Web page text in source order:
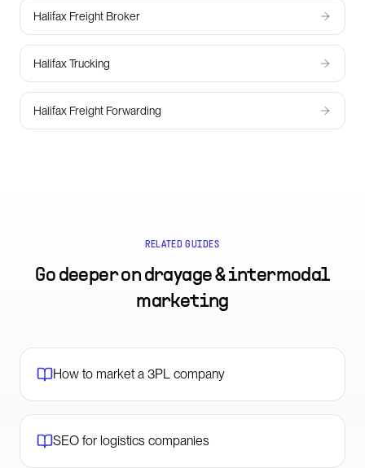
Halifax Freight Broker
Halifax Trucking
Halifax Freight Forwarding
RELATED GUIDES
Go deeper on drayage & intermodal
marketing
How to market a 3PL company
SEO for logistics companies